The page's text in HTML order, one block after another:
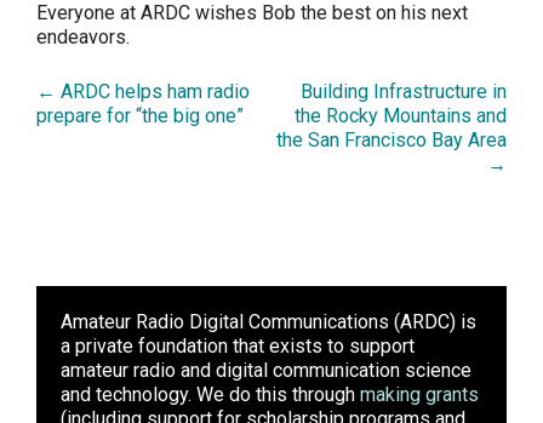
Everyone at ARDC wishes Bob the best on his next
endeavors.
← ARDC helps ham radio
prepare for “the big one”
Building Infrastructure in
the Rocky Mountains and
the San Francisco Bay Area
→
Amateur Radio Digital Communications (ARDC) is
a private foundation that exists to support
amateur radio and digital communication science
and technology. We do this through making grants